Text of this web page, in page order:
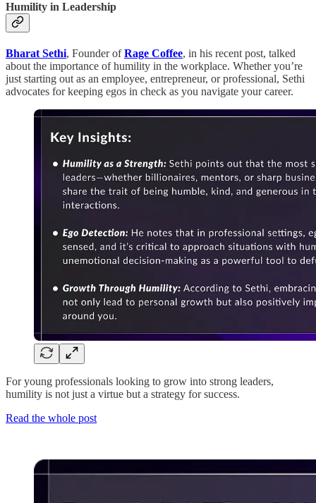
Humility in Leadership
Bharat Sethi, Founder ofRage Coffee, in his recent post, talked
about the importance of humility in the workplace. Whether you’re
just starting out as an employee, entrepreneur, or professional, Sethi
advocates for keeping egos in check as you navigate your career.
For young professionals looking to grow into strong leaders,
humility is not just a virtue but a strategy for success.
Read the whole post